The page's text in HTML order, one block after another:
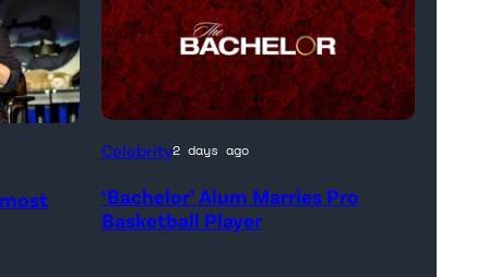
Celebrity2 days ago
‘Bachelor’ Alum Marries Pro
Basketball Player